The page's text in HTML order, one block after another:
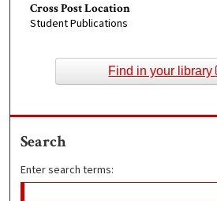
Cross Post Location
Student Publications
Find in your library
Search
Enter search terms: